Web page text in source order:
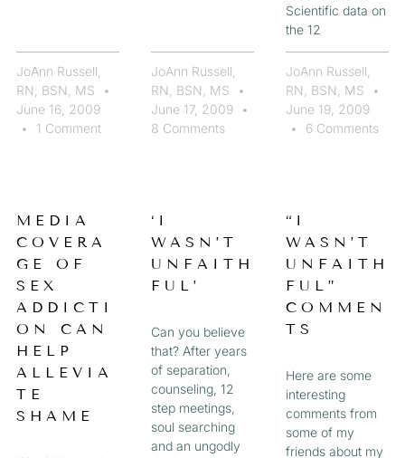
JoAnn Russell,
RN, BSN, MS
June 16, 2009
1 Comment
JoAnn Russell,
RN, BSN, MS
June 17, 2009
8 Comments
Scientific data on
the 12
JoAnn Russell,
RN, BSN, MS
June 19, 2009
6 Comments
MEDIA
COVERA
GE OF
SEX
ADDICTI
ON CAN
HELP
ALLEVIA
TE
SHAME
‘I
WASN’T
UNFAITH
FUL’
Can you believe
that? After years
of separation,
counseling, 12
step meetings,
soul searching
and an ungodly
“I
WASN’T
UNFAITH
FUL”
COMMEN
TS
Here are some
interesting
comments from
some of my
friends about my